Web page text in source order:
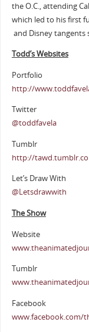
the O.C., attending
which led to his first
and Disney tangents
Todd’s Websites
Portfolio
http://
Twitter
@toddfavela
Tumblr
http://
Let’s Draw With
@Letsdrawwith
The Show
Website
Tumblr
Facebook
www.facebook.com/